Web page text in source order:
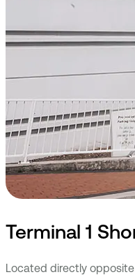
Terminal 1
Located directly opposite